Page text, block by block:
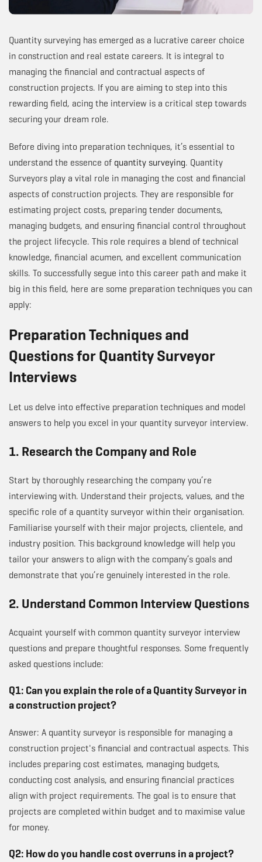
Quantity surveying has emerged as a lucrative career choice
in construction and real estate careers. It is integral to
managing the financial and contractual aspects of
construction projects. If you are aiming to step into this
rewarding field, acing the interview is a critical step towards
securing your dream role.
Before diving into preparation techniques, it’s essential to
understand the essence of quantity surveying. Quantity
Surveyors play a vital role in managing the cost and financial
aspects of construction projects. They are responsible for
estimating project costs, preparing tender documents,
managing budgets, and ensuring financial control throughout
the project lifecycle. This role requires a blend of technical
knowledge, financial acumen, and excellent communication
skills. To successfully segue into this career path and make it
big in this field, here are some preparation techniques you can
apply:
Preparation Techniques and
Questions for Quantity Surveyor
Interviews
Let us delve into effective preparation techniques and model
answers to help you excel in your quantity surveyor interview.
1. Research the Company and Role
Start by thoroughly researching the company you’re
interviewing with. Understand their projects, values, and the
specific role of a quantity surveyor within their organisation.
Familiarise yourself with their major projects, clientele, and
industry position. This background knowledge will help you
tailor your answers to align with the company’s goals and
demonstrate that you’re genuinely interested in the role.
2. Understand Common Interview Questions
Acquaint yourself with common quantity surveyor interview
questions and prepare thoughtful responses. Some frequently
asked questions include:
Q1: Can you explain the role of a Quantity Surveyor in
a construction project?
Answer: A quantity surveyor is responsible for managing a
construction project's financial and contractual aspects. This
includes preparing cost estimates, managing budgets,
conducting cost analysis, and ensuring financial practices
align with project requirements. The goal is to ensure that
projects are completed within budget and to maximise value
for money.
Q2: How do you handle cost overruns in a project?